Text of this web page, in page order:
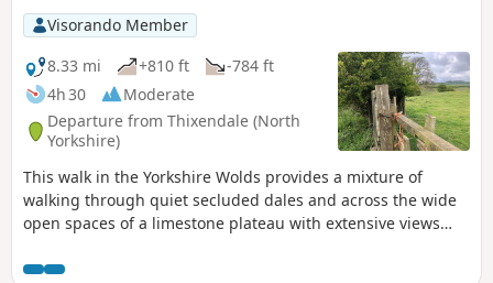
Visorando Member
8.33 mi
+810 ft
-784 ft
4h 30
Moderate
Departure from Thixendale (North
Yorkshire)
This walk in the Yorkshire Wolds provides a mixture of
walking through quiet secluded dales and across the wide
open spaces of a limestone plateau with extensive views
Thixendale which has a pub and a small shop.